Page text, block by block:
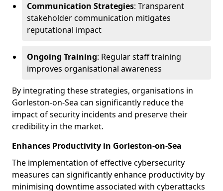
Communication Strategies: Transparent
stakeholder communication mitigates
reputational impact
Ongoing Training: Regular staff training
improves organisational awareness
By integrating these strategies, organisations in
Gorleston-on-Sea can significantly reduce the
impact of security incidents and preserve their
credibility in the market.
Enhances Productivity in Gorleston-on-Sea
The implementation of effective cybersecurity
measures can significantly enhance productivity by
minimising downtime associated with cyberattacks